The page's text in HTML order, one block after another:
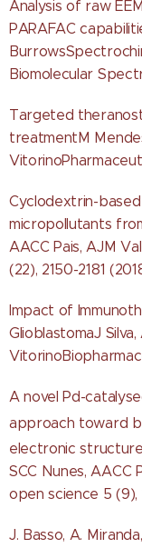
Analysis of raw
PARAFAC
Biomolecular
Targeted
treatmentM
Cyclodextrin-
micropollutants
AACC Pais, AJM
(22), 2150-2181
Impact of
GlioblastomaJ
A novel Pd-
approach toward
electronic structure
SCC Nunes, AACC
open science 5 (9),
J. Basso, A.